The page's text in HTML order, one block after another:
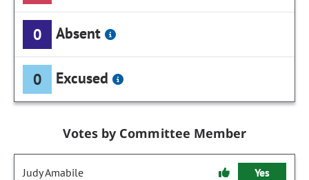
0 Absent
0 Excused
Votes by Committee Member
Judy Amabile Yes